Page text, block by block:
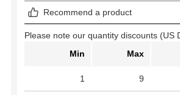
Recommend a product
Please note our quantity discounts (US
Min
Max
1 9